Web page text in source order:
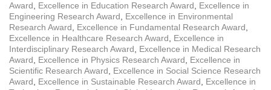
Award, Excellence in Education Research Award, Excellence in
Engineering Research Award, Excellence in Environmental
Research Award, Excellence in Fundamental Research Award,
Excellence in Healthcare Research Award, Excellence in
Interdisciplinary Research Award, Excellence in Medical Research
Award, Excellence in Physics Research Award, Excellence in
Scientific Research Award, Excellence in Social Science Research
Award, Excellence in Sustainable Research Award, Excellence in